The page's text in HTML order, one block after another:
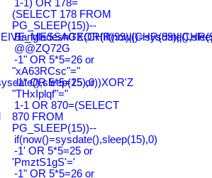
1-1) OR 178=
(SELECT 178 FROM
PG_SLEEP(15))--
@@ZQ72G
-1" OR 5*5=26 or
"xA63RCsc"="
-1" OR 5*5=25 or
"THxIplqf"="
1-1 OR 870=(SELECT
870 FROM
PG_SLEEP(15))--
if(now()=sysdate(),sleep(15),0)
-1' OR 5*5=25 or
'PmztS1gS'='
-1" OR 5*5=26 or